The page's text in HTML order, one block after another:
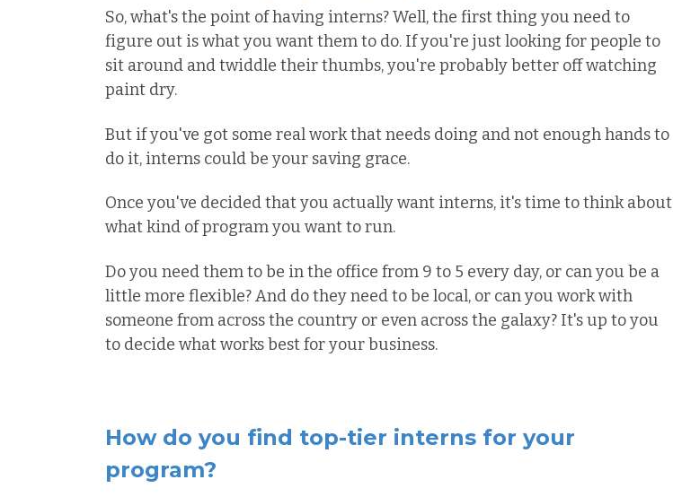
So, what's the point of having interns? Well, the first thing you need to
figure out is what you want them to do. If you're just looking for people to
sit around and twiddle their thumbs, you're probably better off watching
paint dry.
But if you've got some real work that needs doing and not enough hands to
do it, interns could be your saving grace.
Once you've decided that you actually want interns, it's time to think about
what kind of program you want to run.
Do you need them to be in the office from 9 to 5 every day, or can you be a
little more flexible? And do they need to be local, or can you work with
someone from across the country or even across the galaxy? It's up to you
to decide what works best for your business.
How do you find top-tier interns for your
program?